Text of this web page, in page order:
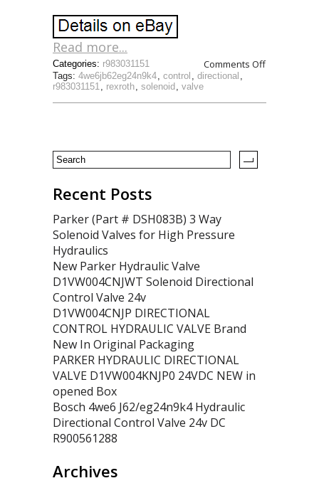
Read more...
Comments Off
Tags: 4we6jb62eg24n9k4, control , directional ,
r983031151, rexroth, solenoid , valve
Categories: r983031151
Recent Posts
Parker (Part # DSH083B) 3 Way
Solenoid Valves for High Pressure
Hydraulics
New Parker Hydraulic Valve
D1VW004CNJWT Solenoid Directional
Control Valve 24v
D1VW004CNJP DIRECTIONAL
CONTROL HYDRAULIC VALVE Brand
New In Original Packaging
PARKER HYDRAULIC DIRECTIONAL
VALVE D1VW004KNJP0 24VDC NEW in
opened Box
Bosch 4we6 J62/eg24n9k4 Hydraulic
Directional Control Valve 24v DC
R900561288
Archives